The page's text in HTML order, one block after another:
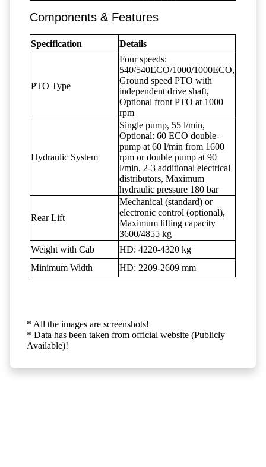
Components & Features
Specification Details
PTO Type
Four speeds:
540/540ECO/1000/1000ECO,
Ground speed PTO with
independent drive shaft,
Optional front PTO at 1000
rpm
Hydraulic System
Single pump, 55 l/min,
Optional: 60 ECO double-
pump at 60 l/min from 1600
rpm or double pump at 90
l/min, 2-3 additional electrical
distributors, Maximum
hydraulic pressure 180 bar
Rear Lift
Mechanical (standard) or
electronic control (optional),
Maximum lifting capacity
3600/4855 kg
Weight with Cab
HD: 4220-4320 kg
Minimum Width
HD: 2209-2609 mm
* All the images are screenshots!
* Data has been taken from official website (Publicly
Available)!